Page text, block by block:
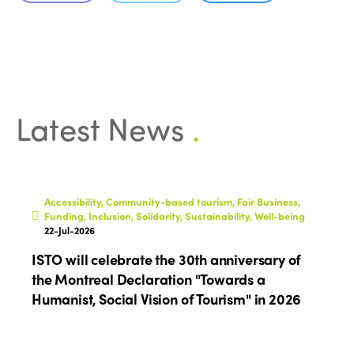
Latest News .
Accessibility, Community-based tourism, Fair Business,
Funding, Inclusion, Solidarity, Sustainability, Well-being
22-Jul-2026
ISTO will celebrate the 30th anniversary of
the Montreal Declaration "Towards a
Humanist, Social Vision of Tourism" in 2026
Who we are
Contact
Americas
Alliance on Training and Research
Community and Fair Tourism
Edition 2025
Edition 2024
Edition 2023
News
Events
Join us